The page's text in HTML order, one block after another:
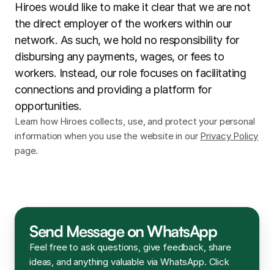
Learn how Hiroes collects, use, and protect your personal
information when you use the website in our Privacy Policy
page.
Hiroes would like to make it clear that we are not
the direct employer of the workers within our
network. As such, we hold no responsibility for
disbursing any payments, wages, or fees to
workers. Instead, our role focuses on facilitating
connections and providing a platform for
opportunities.
Send Message on WhatsApp
Feel free to ask questions, give feedback, share
ideas, and anything valuable via WhatsApp. Click